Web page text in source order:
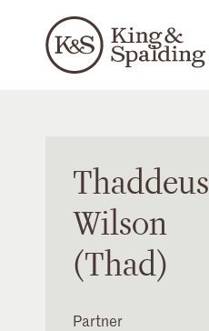
Thaddeus
Wilson
(Thad)
Partner